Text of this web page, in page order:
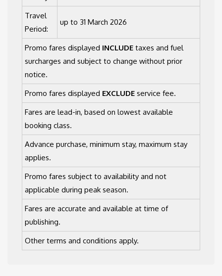
Travel
Period:
up to 31 March 2026
Promo fares displayed INCLUDE taxes and fuel
surcharges and subject to change without prior
notice.
Promo fares displayed EXCLUDE service fee.
Fares are lead-in, based on lowest available
booking class.
Advance purchase, minimum stay, maximum stay
applies.
Promo fares subject to availability and not
applicable during peak season.
Fares are accurate and available at time of
publishing.
Other terms and conditions apply.